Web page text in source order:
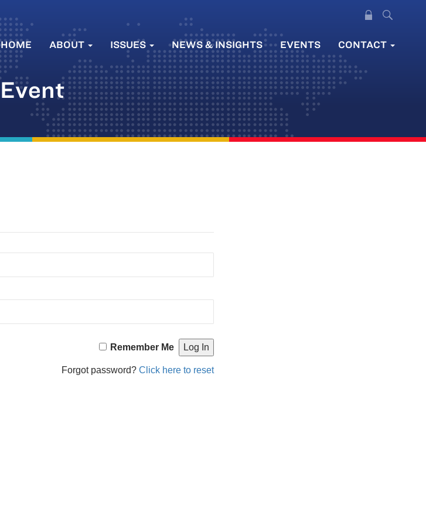
HOME ABOUT ISSUES NEWS & INSIGHTS EVENTS CONTACT
Event
Remember Me
Forgot password? Click here to reset